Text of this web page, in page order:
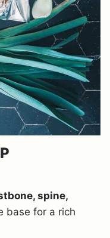
spine,
base for a rich